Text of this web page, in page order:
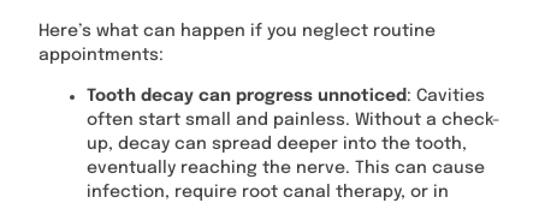
Here’s what can happen if you neglect routine
appointments:
Tooth decay can progress unnoticed : Cavities
often start small and painless. Without a check-
up, decay can spread deeper into the tooth,
eventually reaching the nerve. This can cause
infection, require root canal therapy, or in